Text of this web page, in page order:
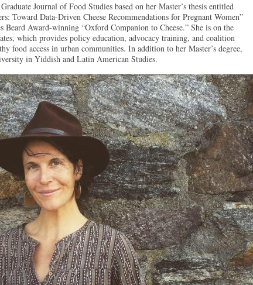
Journal of Food Studies based on her Master’s thesis entitled
Toward Data-Driven Cheese Recommendations for Pregnant Women”
Beard Award-winning “Oxford Companion to Cheese.” She is on the
which provides policy education, advocacy training, and coalition
food access in urban communities. In addition to her Master’s degree,
in Yiddish and Latin American Studies.